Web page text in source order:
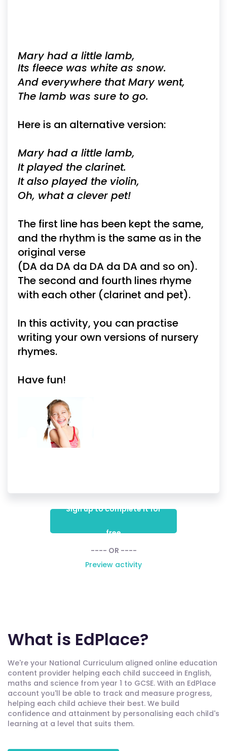
Mary had a little lamb,
Its fleece was white as snow.
And everywhere that Mary went,
The lamb was sure to go.
Here is an alternative version:
Mary had a little lamb,
It played the clarinet.
It also played the violin,
Oh, what a clever pet!
The first line has been kept the same,
and the rhythm is the same as in the
original verse
(DA da DA da DA da DA and so on).
The second and fourth lines rhyme
with each other (clarinet and pet).
In this activity, you can practise
writing your own versions of nursery
rhymes.
Have fun!
Sign up to complete it for
free
---- OR ----
Preview activity
What is EdPlace?
We're your National Curriculum aligned online education
content provider helping each child succeed in English,
maths and science from year 1 to GCSE. With an EdPlace
account you'll be able to track and measure progress,
helping each child achieve their best. We build
confidence and attainment by personalising each child's
learning at a level that suits them.